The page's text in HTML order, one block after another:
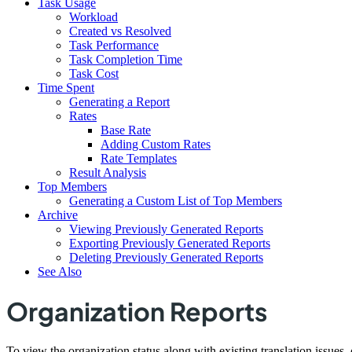
Workload
Created vs Resolved
Task Performance
Task Completion Time
Task Cost
Time Spent
Generating a Report
Rates
Base Rate
Adding Custom Rates
Rate Templates
Result Analysis
Top Members
Generating a Custom List of Top Members
Archive
Viewing Previously Generated Reports
Exporting Previously Generated Reports
Deleting Previously Generated Reports
See Also
Organization Reports